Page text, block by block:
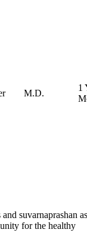
M.D.
1
suvarnaprashan as
for the healthy